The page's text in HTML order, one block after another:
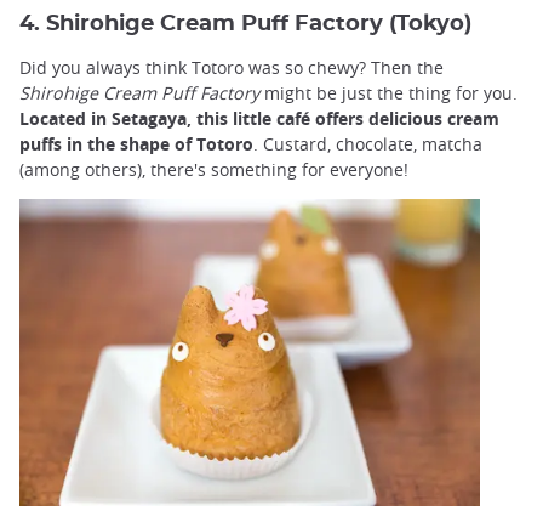
4. Shirohige Cream Puff Factory (Tokyo)
Did you always think Totoro was so chewy? Then the
Shirohige Cream Puff Factorymight be just the thing for you.
Located in Setagaya, this little café offers delicious cream
puffs in the shape of Totoro. Custard, chocolate, matcha
(among others), there's something for everyone!